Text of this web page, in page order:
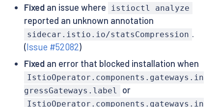
Fixedan issue where istioctl analyze
reported an unknown annotation
sidecar.istio.io/statsCompression .
(Issue #52082)
Fixedan error that blocked installation when
IstioOperator.components.gateways.in
gressGateways.label
or
IstioOperator.components.gateways.in